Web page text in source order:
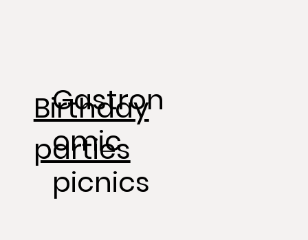
Gastron
omic
picnics
Birthday
parties